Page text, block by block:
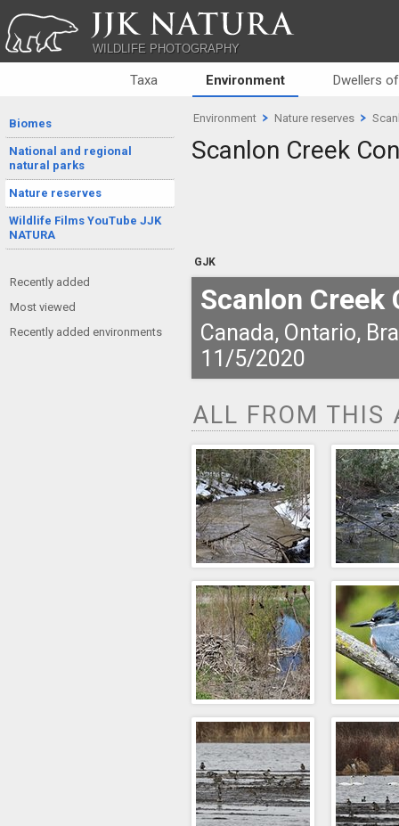
JJK NATURA
WILDLIFE PHOTOGRAPHY
Taxa Environment Dwellers
Biomes
National and regional
natural parks
Nature reserves
Wildlife Films YouTube JJK
NATURA
Recently added
Most viewed
Recently added environments
Environment Nature reserves
Scanlon Creek
GJK
Scanlon Creek
Canada, Ontario,
11/5/2020
ALL FROM THIS